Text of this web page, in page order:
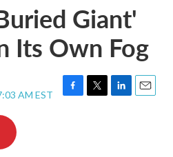
Giant'
Its Own Fog
AM EST
F
T
L
E